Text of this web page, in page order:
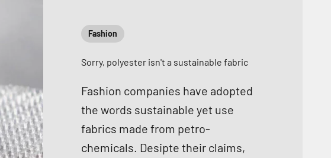
Fashion
Sorry, polyester isn't a sustainable fabric
Fashion companies have adopted
the words sustainable yet use
fabrics made from petro-
chemicals. Desipte their claims,